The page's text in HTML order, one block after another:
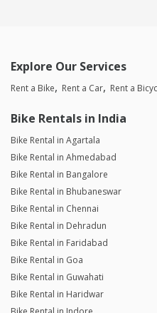
Explore Our Services
Rent a Bike Rent a Car Rent a
Bike Rentals in India
Bike Rental in Agartala
Bike Rental in Ahmedabad
Bike Rental in Bangalore
Bike Rental in Bhubaneswar
Bike Rental in Chennai
Bike Rental in Dehradun
Bike Rental in Faridabad
Bike Rental in Goa
Bike Rental in Guwahati
Bike Rental in Haridwar